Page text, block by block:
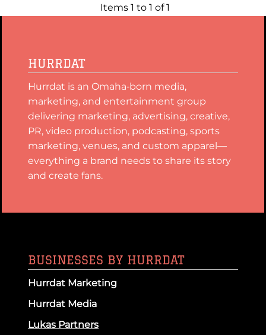
Items 1 to 1 of 1
HURRDAT
Hurrdat is an Omaha‑born media,
marketing, and entertainment group
delivering marketing, advertising, creative,
PR, video production, podcasting, sports
marketing, venues, and custom apparel—
everything a brand needs to share its story
and create fans.
BUSINESSES BY HURRDAT
Hurrdat Marketing
Hurrdat Media
Lukas Partners